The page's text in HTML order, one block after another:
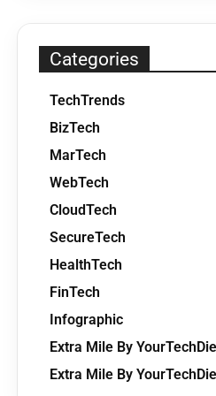
Categories
TechTrends
BizTech
MarTech
WebTech
CloudTech
SecureTech
HealthTech
FinTech
Infographic
Extra Mile By
Extra Mile By